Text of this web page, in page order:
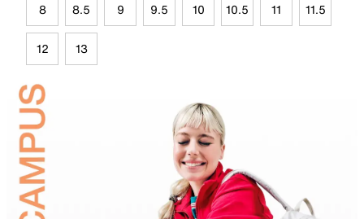
8 8.5 9 9.5 10 10.5 11 11.5
12 13